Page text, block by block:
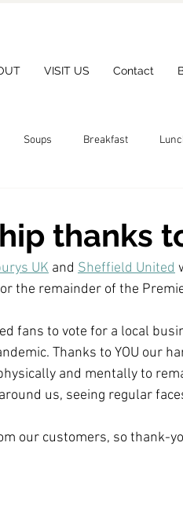
VISIT US Contact
Soups Breakfast
thanks
UK and Sheffield United
the remainder of the
fans to vote for a local
Thanks to YOU our
and mentally to
us, seeing regular
our customers, so thank-